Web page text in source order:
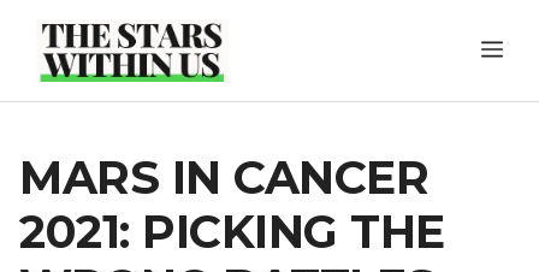
content
MARS IN CANCER
2021: PICKING THE